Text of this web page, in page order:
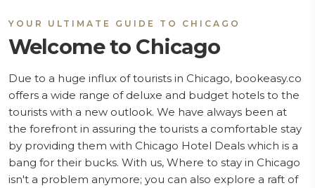
YOUR ULTIMATE GUIDE TO CHICAGO
Welcome to Chicago
Due to a huge influx of tourists in Chicago, bookeasy.co
offers a wide range of deluxe and budget hotels to the
tourists with a new outlook. We have always been at
the forefront in assuring the tourists a comfortable stay
by providing them with Chicago Hotel Deals which is a
bang for their bucks. With us, Where to stay in Chicago
isn't a problem anymore; you can also explore a raft of